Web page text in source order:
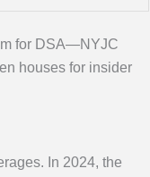
for DSA—NYJC
houses for insider
In 2024, the